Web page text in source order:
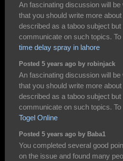
An fascinating discussion will
that you should write more
described as a taboo subject
communicate on such topics.
time delay spray in lahore
Posted 5 years ago by robinjack
An fascinating discussion will
that you should write more
described as a taboo subject
communicate on such topics.
Togel Online
Posted 5 years ago by Baba1
You completed several good
on the issue and found many